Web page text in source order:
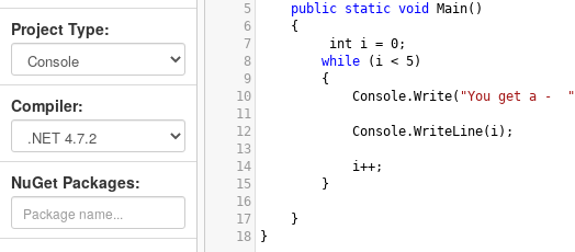
Project Type:
Compiler:
NuGet Packages:
5
public static void Main()
6
{
7
int i = 0;
8
while ( i < 5)
9
        {
10
Console.Write( "You get a -  "
11
12
Console.WriteLine( i);
13
14
i++;
15
        }
16
17
}
18
}